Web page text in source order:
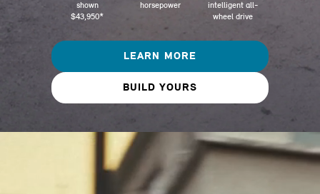
LEARN MORE
BUILD YOURS
shown
$43,950*
horsepower
intelligent all-
wheel drive